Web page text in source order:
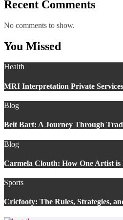
Recent Comments
No comments to show.
You Missed
Health
MRI Interpretation Private
Blog
Beit Bart: A Journey Through
Blog
Carmela Clouth: How One Artist
Sports
Cricfooty: The Rules, Strategies,